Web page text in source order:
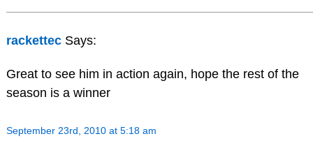
rackettec Says:
Great to see him in action again, hope the rest of the
season is a winner
September 23rd, 2010 at 5:18 am